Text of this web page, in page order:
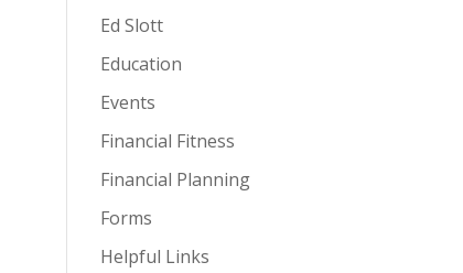
Ed Slott
Education
Events
Financial Fitness
Financial Planning
Forms
Helpful Links